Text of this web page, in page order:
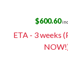
$600.60
ETA - 3 weeks